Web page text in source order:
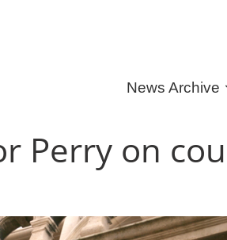
News Archive
Perry on